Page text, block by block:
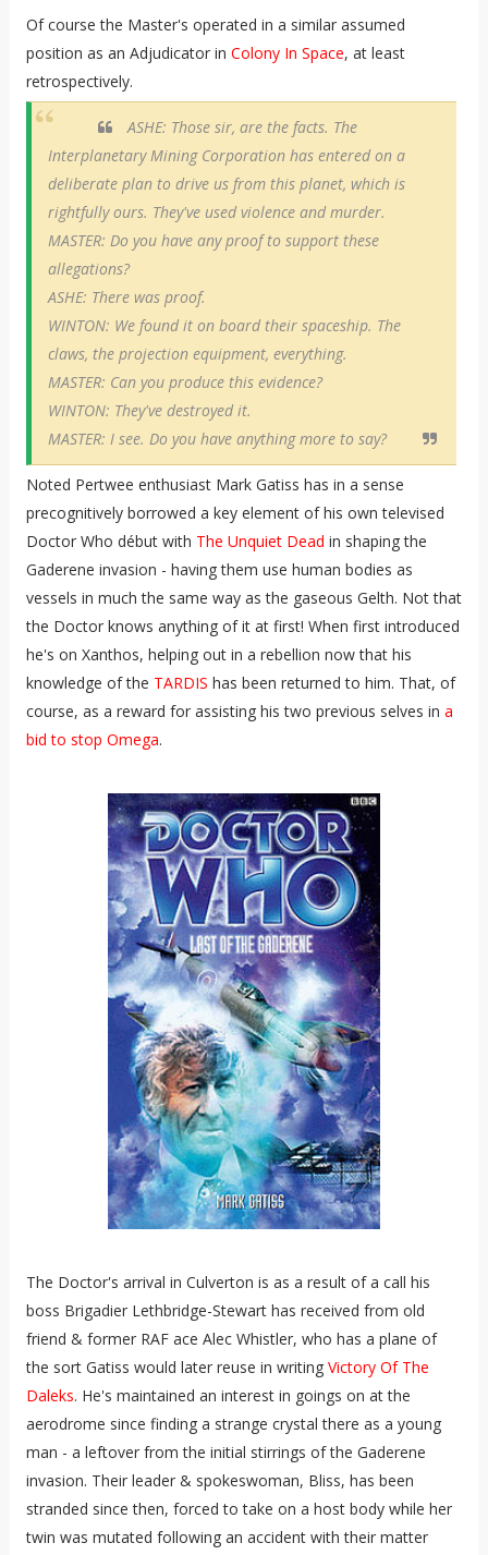
Of course the Master's operated in a similar assumed
position as an Adjudicator in Colony In Space, at least
retrospectively.
ASHE: Those sir, are the facts. The
Interplanetary Mining Corporation has entered on a
deliberate plan to drive us from this planet, which is
rightfully ours. They've used violence and murder.
MASTER: Do you have any proof to support these
allegations?
ASHE: There was proof.
WINTON: We found it on board their spaceship. The
claws, the projection equipment, everything.
MASTER: Can you produce this evidence?
WINTON: They've destroyed it.
MASTER: I see. Do you have anything more to say?
Noted Pertwee enthusiast Mark Gatiss has in a sense
precognitively borrowed a key element of his own televised
Doctor Who début with The Unquiet Dead in shaping the
Gaderene invasion - having them use human bodies as
vessels in much the same way as the gaseous Gelth. Not that
the Doctor knows anything of it at first! When first introduced
he's on Xanthos, helping out in a rebellion now that his
knowledge of the TARDIS has been returned to him. That, of
course, as a reward for assisting his two previous selves in a
bid to stop Omega.
The Doctor's arrival in Culverton is as a result of a call his
boss Brigadier Lethbridge-Stewart has received from old
friend & former RAF ace Alec Whistler, who has a plane of
the sort Gatiss would later reuse in writing Victory Of The
Daleks. He's maintained an interest in goings on at the
aerodrome since finding a strange crystal there as a young
man - a leftover from the initial stirrings of the Gaderene
invasion. Their leader & spokeswoman, Bliss, has been
stranded since then, forced to take on a host body while her
twin was mutated following an accident with their matter